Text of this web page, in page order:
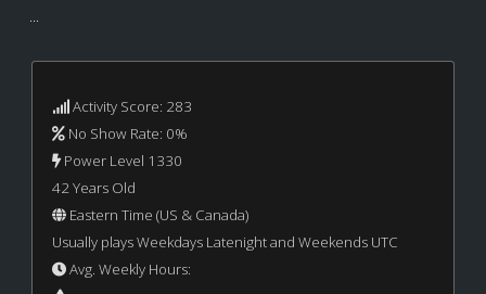
...
Activity Score: 283
No Show Rate: 0%
Power Level 1330
42 Years Old
Eastern Time (US & Canada)
Usually plays Weekdays Latenight and Weekends UTC
Avg. Weekly Hours: